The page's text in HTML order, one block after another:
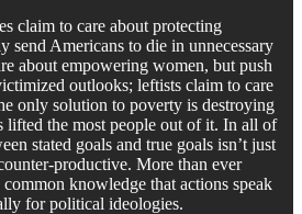
claim to care about protecting
send Americans to die in unnecessary
about empowering women, but push
outlooks; leftists claim to care
only solution to poverty is destroying
lifted the most people out of it. In all of
stated goals and true goals isn’t just
productive. More than ever
knowledge that actions speak
for political ideologies.